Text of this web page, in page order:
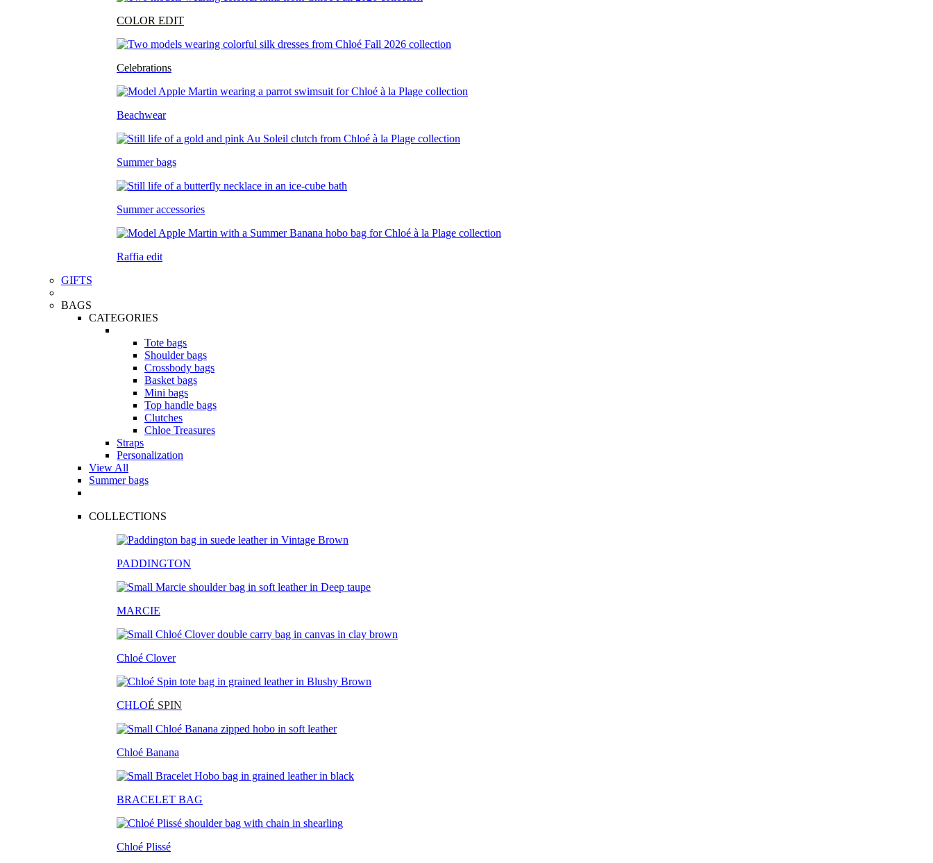
COLOR EDIT
Celebrations
Beachwear
Summer bags
Summer accessories
Raffia edit
GIFTS
BAGS
CATEGORIES
Tote bags
Shoulder bags
Crossbody bags
Basket bags
Mini bags
Top handle bags
Clutches
Chloe Treasures
Straps
Personalization
View All
Summer bags
COLLECTIONS
PADDINGTON
MARCIE
Chloé Clover
CHLOÉ SPIN
Chloé Banana
BRACELET BAG
Chloé Plissé